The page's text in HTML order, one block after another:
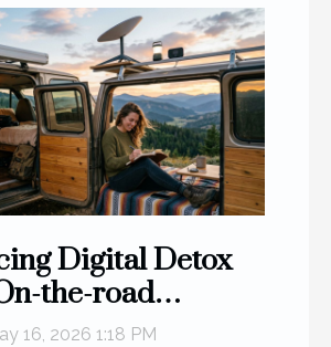
Digital Detox
the-road
Needs
16, 2026 1:18 PM